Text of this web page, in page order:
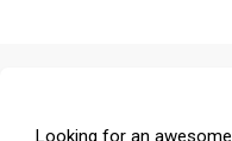
Looking for an